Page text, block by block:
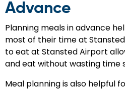
Advance
Planning meals in advance
most of their time at
to eat at Stansted Airport
and eat without wasting time
Meal planning is also helpful